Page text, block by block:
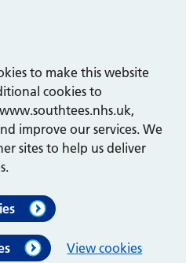
to make this website
cookies to
improve our services. We
sites to help us deliver
View cookies